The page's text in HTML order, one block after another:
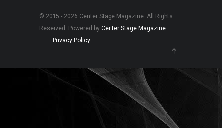
© 2015 - 2026 Center Stage Magazine. All Rights
Reserved. Powered by Center Stage Magazine.
Privacy Policy